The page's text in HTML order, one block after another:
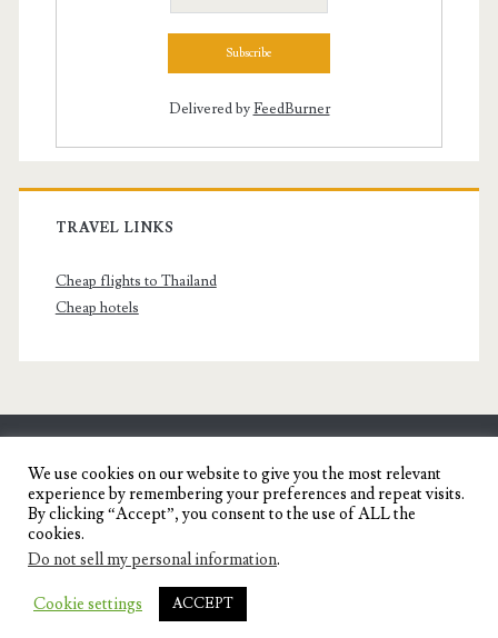
Delivered byFeedBurner
TRAVEL LINKS
Cheap flights to Thailand
Cheap hotels
SENYORITA.NET
Travel Blog of a Dagupena Dreamer
IGNITE WORDPRESS THEME
THEMES.
We use cookies on our website to give you the most relevant
experience by remembering your preferences and repeat visits.
By clicking “Accept”, you consent to the use of ALL the
cookies.
Do not sell my personal information.
Cookie settings ACCEPT